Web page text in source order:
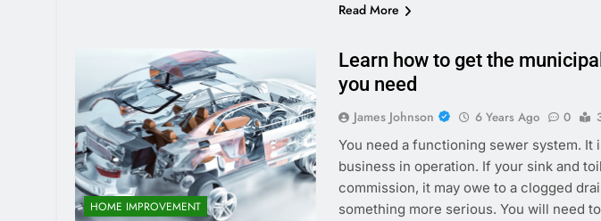
Read More
HOME IMPROVEMENT
Learn how to get the
you need
James Johnson 6 Years Ago 0
You need a functioning sewer system. It
business in operation. If your sink and
commission, it may owe to a clogged
something more serious. You will need